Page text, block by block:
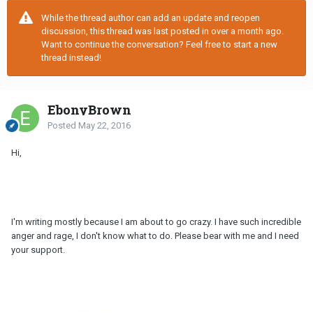
While the thread author can add an update and reopen
discussion, this thread was last posted in over a month ago.
Want to continue the conversation? Feel free to start a new
thread instead!
EbonyBrown
Posted May 22, 2016
Hi,
I'm writing mostly because I am about to go crazy. I have such incredible
anger and rage, I don't know what to do. Please bear with me and I need
your support.